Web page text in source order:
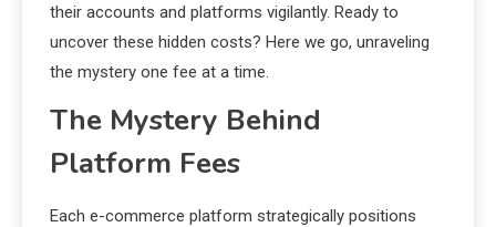
their accounts and platforms vigilantly. Ready to
uncover these hidden costs? Here we go, unraveling
the mystery one fee at a time.
The Mystery Behind
Platform Fees
Each e-commerce platform strategically positions